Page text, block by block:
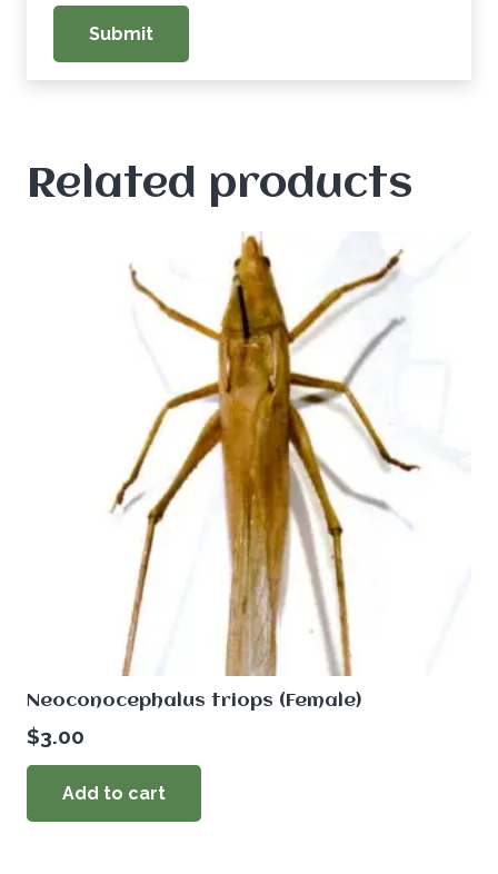
Related products
Neoconocephalus triops (Female)
$3.00
Add to cart